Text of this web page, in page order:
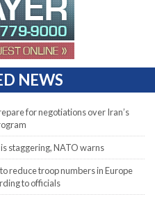
NEWS
for negotiations over Iran’s
staggering, NATO warns
reduce troop numbers in Europe
to officials